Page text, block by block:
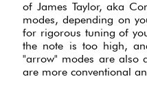
of James Taylor, aka
modes, depending on
for rigorous tuning of
the note is too high,
"arrow" modes are also
are more conventional